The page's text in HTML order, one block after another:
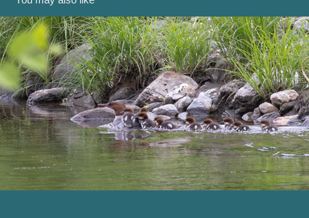
Down by the River
2024